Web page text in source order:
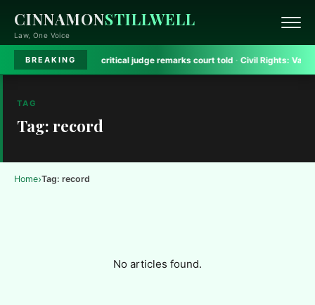
CINNAMONSTILLWELL
Law, One Voice
BREAKING
aide removed critical judge remarks court told·Civil Rights:Valuing
TAG
Tag: record
Home›Tag: record
No articles found.